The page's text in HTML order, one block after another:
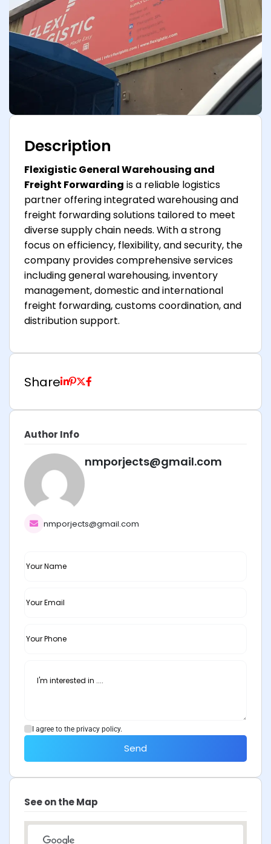
Description
Flexigistic General Warehousing and
Freight Forwarding is a reliable logistics
partner offering integrated warehousing and
freight forwarding solutions tailored to meet
diverse supply chain needs. With a strong
focus on efficiency, flexibility, and security, the
company provides comprehensive services
including general warehousing, inventory
management, domestic and international
freight forwarding, customs coordination, and
distribution support.
Share
Author Info
nmporjects@gmail.com
nmporjects@gmail.com
I agree to the privacy policy.
Send
See on the Map